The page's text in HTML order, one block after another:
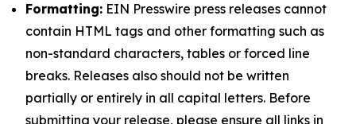
Formatting: EIN Presswire press releases cannot
contain HTML tags and other formatting such as
non-standard characters, tables or forced line
breaks. Releases also should not be written
partially or entirely in all capital letters. Before
submitting your release, please ensure all links in